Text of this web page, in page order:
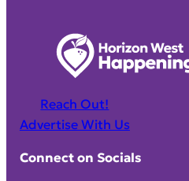
Reach Out!
Advertise With Us
Connect on Socials